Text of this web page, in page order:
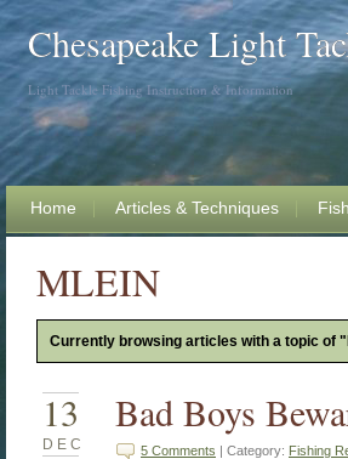
Chesapeake Light
Light Tackle Fishing Instruction & Information
Home Articles & Techniques
MLEIN
Currently browsing articles with a topic of
13
DEC
Bad Boys
5 Comments | Category: Fishing